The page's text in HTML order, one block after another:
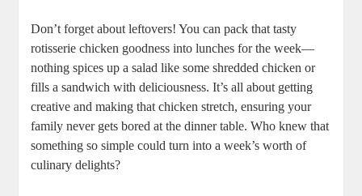
Don’t forget about leftovers! You can pack that tasty
rotisserie chicken goodness into lunches for the week—
nothing spices up a salad like some shredded chicken or
fills a sandwich with deliciousness. It’s all about getting
creative and making that chicken stretch, ensuring your
family never gets bored at the dinner table. Who knew that
something so simple could turn into a week’s worth of
culinary delights?